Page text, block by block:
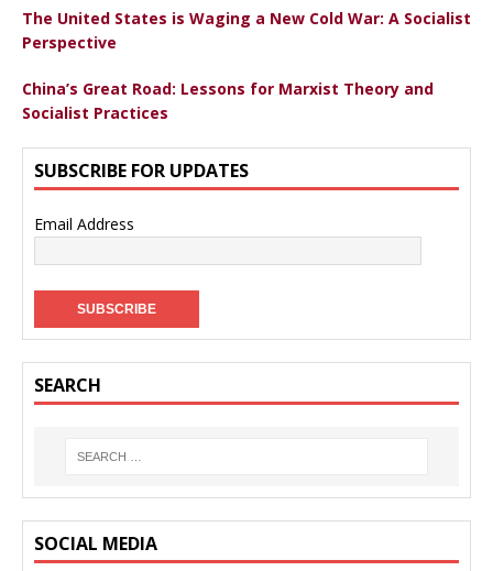
The United States is Waging a New Cold War: A Socialist
Perspective
China’s Great Road: Lessons for Marxist Theory and
Socialist Practices
SUBSCRIBE FOR UPDATES
Email Address
SEARCH
SOCIAL MEDIA